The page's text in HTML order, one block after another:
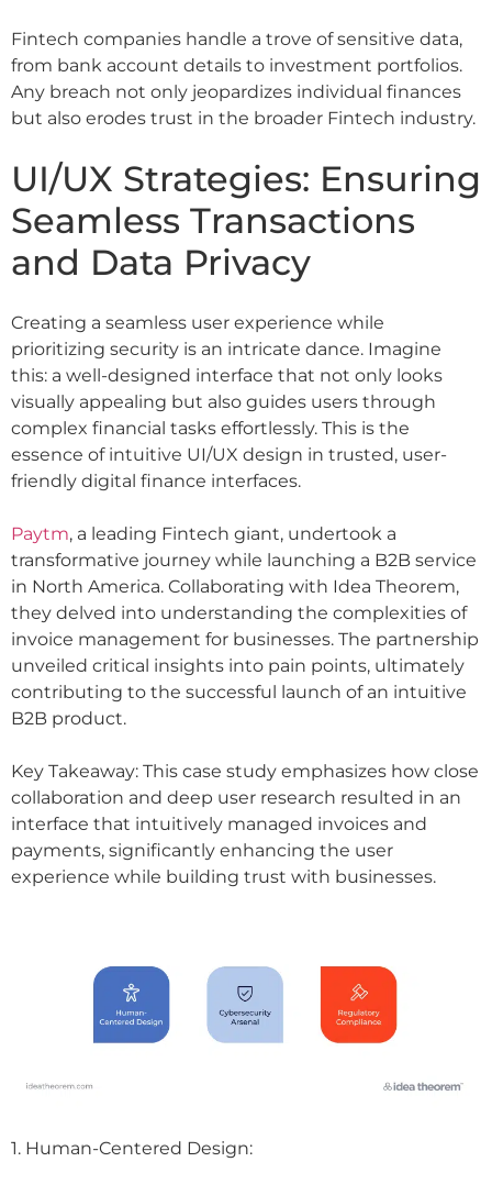
Fintech companies handle a trove of sensitive data,
from bank account details to investment portfolios.
Any breach not only jeopardizes individual finances
but also erodes trust in the broader Fintech industry.
UI/UX Strategies: Ensuring
Seamless Transactions
and Data Privacy
Creating a seamless user experience while
prioritizing security is an intricate dance. Imagine
this: a well-designed interface that not only looks
visually appealing but also guides users through
complex financial tasks effortlessly. This is the
essence of intuitive UI/UX design in trusted, user-
friendly digital finance interfaces.
Paytm, a leading Fintech giant, undertook a
transformative journey while launching a B2B service
in North America. Collaborating with Idea Theorem,
they delved into understanding the complexities of
invoice management for businesses. The partnership
unveiled critical insights into pain points, ultimately
contributing to the successful launch of an intuitive
B2B product.
Key Takeaway: This case study emphasizes how close
collaboration and deep user research resulted in an
interface that intuitively managed invoices and
payments, significantly enhancing the user
experience while building trust with businesses.
1. Human-Centered Design: